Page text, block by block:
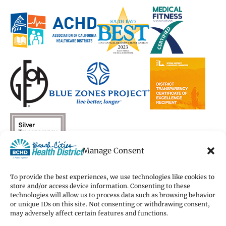
Manage Consent
To provide the best experiences, we use technologies like cookies to
store and/or access device information. Consenting to these
technologies will allow us to process data such as browsing behavior
or unique IDs on this site. Not consenting or withdrawing consent,
may adversely affect certain features and functions.
new
window)
new
window)
window)
new
window)
new
window)
Copyright 2026 Beach Cities Health District
Terms of Use